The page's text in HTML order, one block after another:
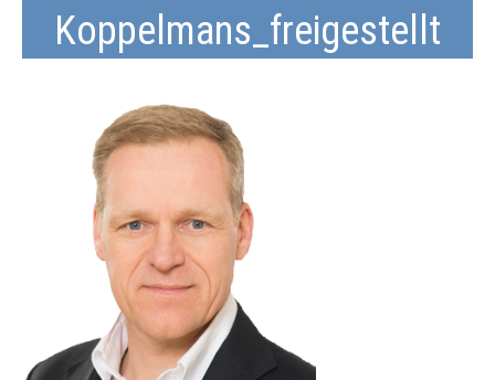
Koppelmans_freigestellt